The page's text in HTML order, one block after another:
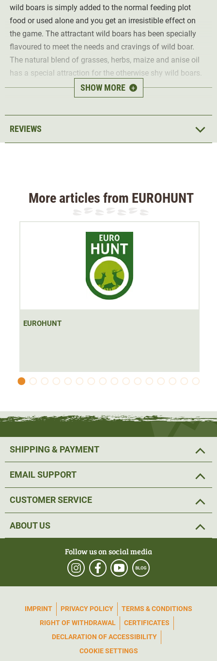
wild boars is simply added to the normal feeding plot
food or used alone and you get an irresistible effect on
the game. The attractant wild boars has been specially
flavoured to meet the needs and cravings of wild boar.
The natural blend of grasses, herbs, maize and anise oil
has a special attraction for the otherwise shy wild boars.
8.0% protein
SHOW MORE +
REVIEWS
More articles from EUROHUNT
EUROHUNT
SHIPPING & PAYMENT
EMAIL SUPPORT
CUSTOMER SERVICE
ABOUT US
Follow us on social media
IMPRINT PRIVACY POLICY
TERMS & CONDITIONS
RIGHT OF WITHDRAWAL
CERTIFICATES
DECLARATION OF ACCESSIBILITY
COOKIE SETTINGS